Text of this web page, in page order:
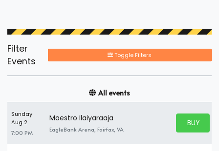
Filter
Events
Toggle Filters
All events
Sunday
Aug 2
7:00 PM
Maestro Ilaiyaraaja
EagleBank Arena, Fairfax, VA
BUY
BUY